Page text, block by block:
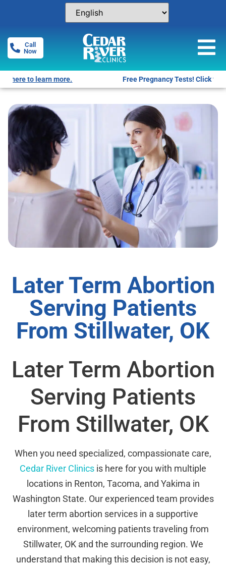
Call
Now
Free Pregnancy Tests! Click for locations.
Later Term Abortion
Serving Patients
From Stillwater, OK
Later Term Abortion
Serving Patients
From Stillwater, OK
When you need specialized, compassionate care,
Cedar River Clinics is here for you with multiple
locations in Renton, Tacoma, and Yakima in
Washington State. Our experienced team provides
later term abortion services in a supportive
environment, welcoming patients traveling from
Stillwater, OK and the surrounding region. We
understand that making this decision is not easy,